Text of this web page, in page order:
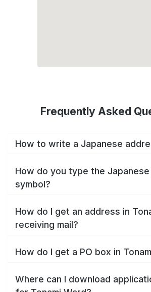
Frequently Asked
How to write a Japanese
How do you type the
symbol?
How do I get an address in
receiving mail?
How do I get a PO box in
Where can I download